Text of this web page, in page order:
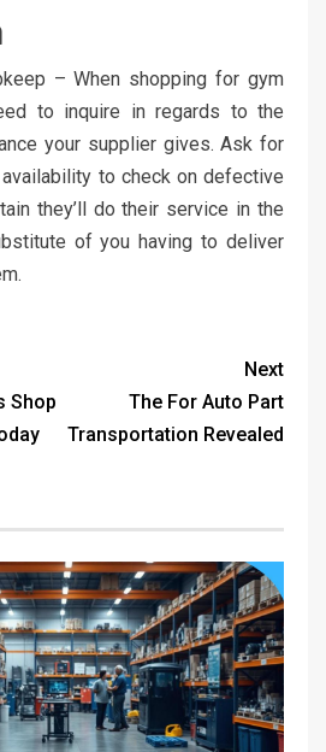
– When shopping for gym
to inquire in regards to the
your supplier gives. Ask for
to check on defective
they’ll do their service in the
of you having to deliver
Shop
Next
The For Auto Part
Transportation Revealed